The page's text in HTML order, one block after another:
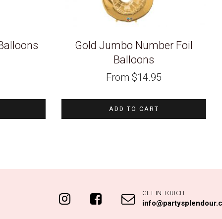
Gold Jumbo Number Foil
Balloons
From $14.95
ADD TO CART
GET IN TOUCH